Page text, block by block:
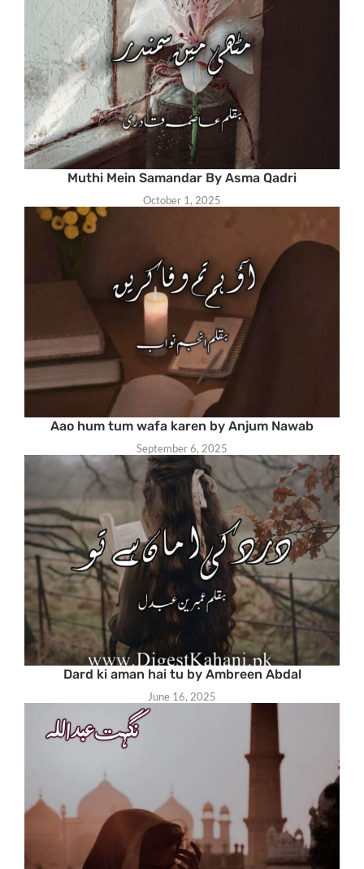
Muthi Mein Samandar By Asma Qadri
October 1, 2025
Aao hum tum wafa karen by Anjum Nawab
September 6, 2025
Dard ki aman hai tu by Ambreen Abdal
June 16, 2025